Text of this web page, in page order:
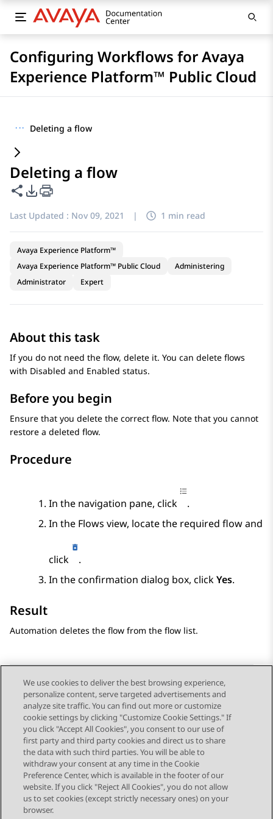
Configuring Workflows for Avaya
Experience Platform™ Public Cloud
··· Deleting a flow
Deleting a flow
Share this page
PDF Export Options
Last Updated : Nov 09, 2021 | 1 min read
Avaya Experience Platform™
Avaya Experience Platform™ Public Cloud
Administering
Administrator
Expert
About this task
If you do not need the flow, delete it. You can delete flows
with Disabled and Enabled status.
Before you begin
Ensure that you delete the correct flow. Note that you cannot
restore a deleted flow.
Procedure
In the navigation pane, click
.
In the Flows view, locate the required flow and
click
.
In the confirmation dialog box, clickYes.
Result
Automation deletes the flow from the flow list.
Send Feedback
Topic navigation
Previous Topic Next Topic
STAY CONNECTED
We use cookies to deliver the best browsing experience,
personalize content, serve targeted advertisements and
analyze site traffic. You can find out more or customize
cookie settings by clicking "Customize Cookie Settings." If
you click "Accept All Cookies", you consent to our use of
first party and third party cookies and direct us to share
the data with such third parties. You will be able to
withdraw your consent at any time in the Cookie
Preference Center, which is available in the footer of our
website. If you click "Reject All Cookies", you do not allow
us to set cookies (except strictly necessary ones) on your
browser.